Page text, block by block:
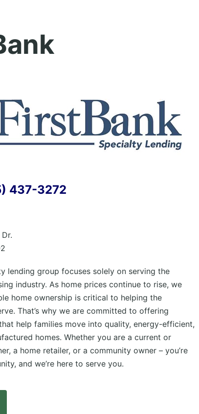
437-3272
lending group focuses solely on serving the
industry. As home prices continue to rise, we
home ownership is critical to helping the
That’s why we are committed to offering
help families move into quality, energy-efficient,
homes. Whether you are a current or
a home retailer, or a community owner – you’re
and we’re here to serve you.